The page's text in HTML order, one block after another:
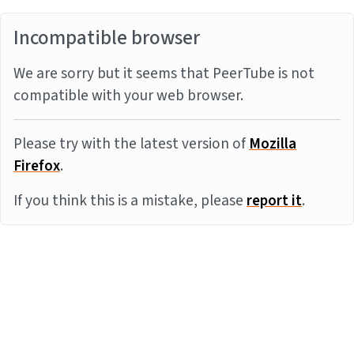
Incompatible browser
We are sorry but it seems that PeerTube is not
compatible with your web browser.
Please try with the latest version ofMozilla
Firefox.
If you think this is a mistake, pleasereport it.